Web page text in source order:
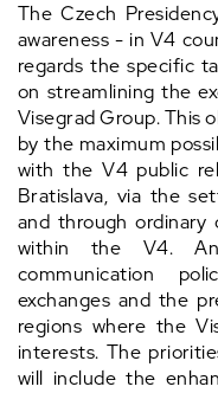
The Czech
awareness - in V4
regards the specific
on streamlining the
Visegrad Group. This
by the maximum
with the V4 public
Bratislava, via the
and through ordinary
within the V4. An
communication
exchanges and the
regions where the
interests. The
will include the